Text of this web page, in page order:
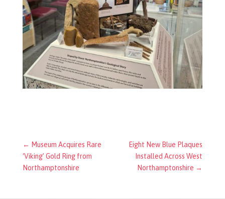
← Museum Acquires Rare
‘Viking’ Gold Ring from
Northamptonshire
Eight New Blue Plaques
Installed Across West
Northamptonshire →